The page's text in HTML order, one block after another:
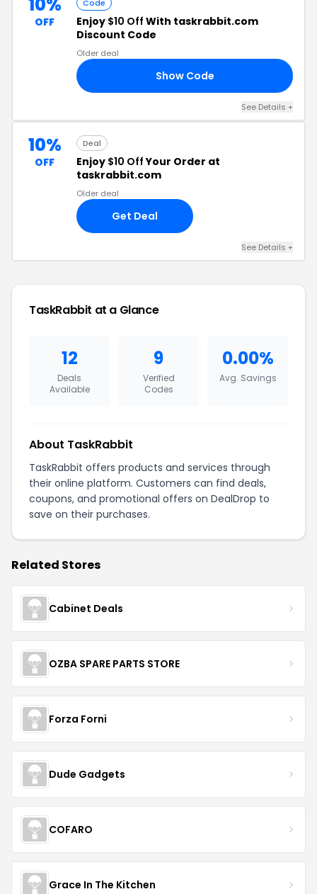
OFF
Code
Enjoy $10 Off With taskrabbit.com
Discount Code
Older deal
Show Code
See Details +
10%
OFF
Deal
Enjoy $10 OffYour Order at
taskrabbit.com
Older deal
Get Deal
See Details +
TaskRabbit at a Glance
12
Deals
Available
9
Verified
Codes
0.00%
Avg. Savings
About TaskRabbit
TaskRabbit offers products and services through
their online platform. Customers can find deals,
coupons, and promotional offers on DealDrop to
save on their purchases.
Related Stores
Cabinet Deals
OZBA SPARE PARTS STORE
Forza Forni
Dude Gadgets
COFARO
Grace In The Kitchen